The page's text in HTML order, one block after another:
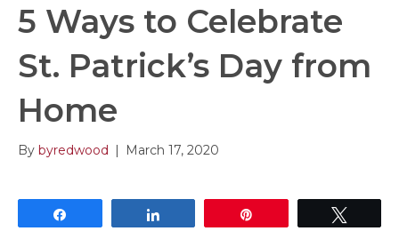
5 Ways to Celebrate
St. Patrick’s Day from
Home
By byredwood March 17, 2020